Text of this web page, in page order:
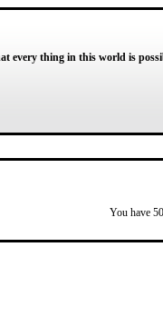
every thing in this world is
You have 50